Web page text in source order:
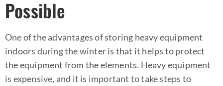
Possible
One of the advantages of storing heavy equipment
indoors during the winter is that it helps to protect
the equipment from the elements. Heavy equipment
is expensive, and it is important to take steps to